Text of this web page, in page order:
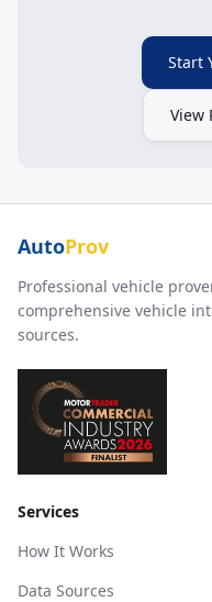
Start
View
AutoProv
Professional vehicle
comprehensive vehicle
sources.
Services
How It Works
Data Sources